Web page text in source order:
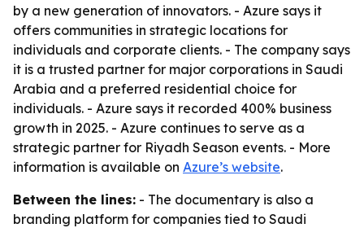
by a new generation of innovators. - Azure says it
offers communities in strategic locations for
individuals and corporate clients. - The company says
it is a trusted partner for major corporations in Saudi
Arabia and a preferred residential choice for
individuals. - Azure says it recorded 400% business
growth in 2025. - Azure continues to serve as a
strategic partner for Riyadh Season events. - More
information is available on Azure’s website.
Between the lines: - The documentary is also a
branding platform for companies tied to Saudi